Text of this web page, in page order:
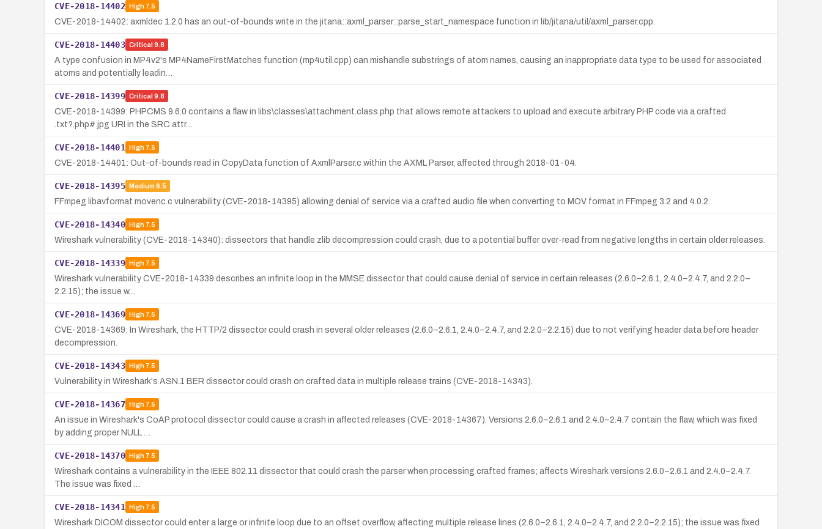
CVE-2018-14402 High7.5
CVE-2018-14402: axmldec 1.2.0 has an out-of-bounds write in the jitana::axml_parser::parse_start_namespace function in lib/jitana/util/axml_parser.cpp.
CVE-2018-14403 Critical 9.8
A type confusion in MP4v2's MP4NameFirstMatches function (mp4util.cpp) can mishandle substrings of atom names, causing an inappropriate data type to be used for associated
atoms and potentially leadin…
CVE-2018-14399 Critical 9.8
CVE-2018-14399: PHPCMS 9.6.0 contains a flaw in libs\classes\attachment.class.php that allows remote attackers to upload and execute arbitrary PHP code via a crafted
.txt?.php#.jpg URI in the SRC attr…
CVE-2018-14401 High7.5
CVE-2018-14401: Out-of-bounds read in CopyData function of AxmlParser.c within the AXML Parser, affected through 2018-01-04.
CVE-2018-14395 Medium 6.5
FFmpeg libavformat movenc.c vulnerability (CVE-2018-14395) allowing denial of service via a crafted audio file when converting to MOV format in FFmpeg 3.2 and 4.0.2.
CVE-2018-14340 High7.5
Wireshark vulnerability (CVE-2018-14340): dissectors that handle zlib decompression could crash, due to a potential buffer over-read from negative lengths in certain older releases.
CVE-2018-14339 High7.5
Wireshark vulnerability CVE-2018-14339 describes an infinite loop in the MMSE dissector that could cause denial of service in certain releases (2.6.0–2.6.1, 2.4.0–2.4.7, and 2.2.0–
2.2.15); the issue w…
CVE-2018-14369 High7.5
CVE-2018-14369: In Wireshark, the HTTP/2 dissector could crash in several older releases (2.6.0–2.6.1, 2.4.0–2.4.7, and 2.2.0–2.2.15) due to not verifying header data before header
decompression.
CVE-2018-14343 High7.5
Vulnerability in Wireshark's ASN.1 BER dissector could crash on crafted data in multiple release trains (CVE-2018-14343).
CVE-2018-14367 High7.5
An issue in Wireshark's CoAP protocol dissector could cause a crash in affected releases (CVE-2018-14367). Versions 2.6.0–2.6.1 and 2.4.0–2.4.7 contain the flaw, which was fixed
by adding proper NULL …
CVE-2018-14370 High7.5
Wireshark contains a vulnerability in the IEEE 802.11 dissector that could crash the parser when processing crafted frames; affects Wireshark versions 2.6.0–2.6.1 and 2.4.0–2.4.7.
The issue was fixed …
CVE-2018-14341 High7.5
Wireshark DICOM dissector could enter a large or infinite loop due to an offset overflow, affecting multiple release lines (2.6.0–2.6.1, 2.4.0–2.4.7, and 2.2.0–2.2.15); the issue was fixed